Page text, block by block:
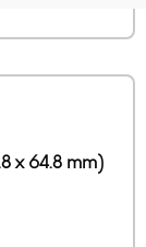
x 64.8 mm)